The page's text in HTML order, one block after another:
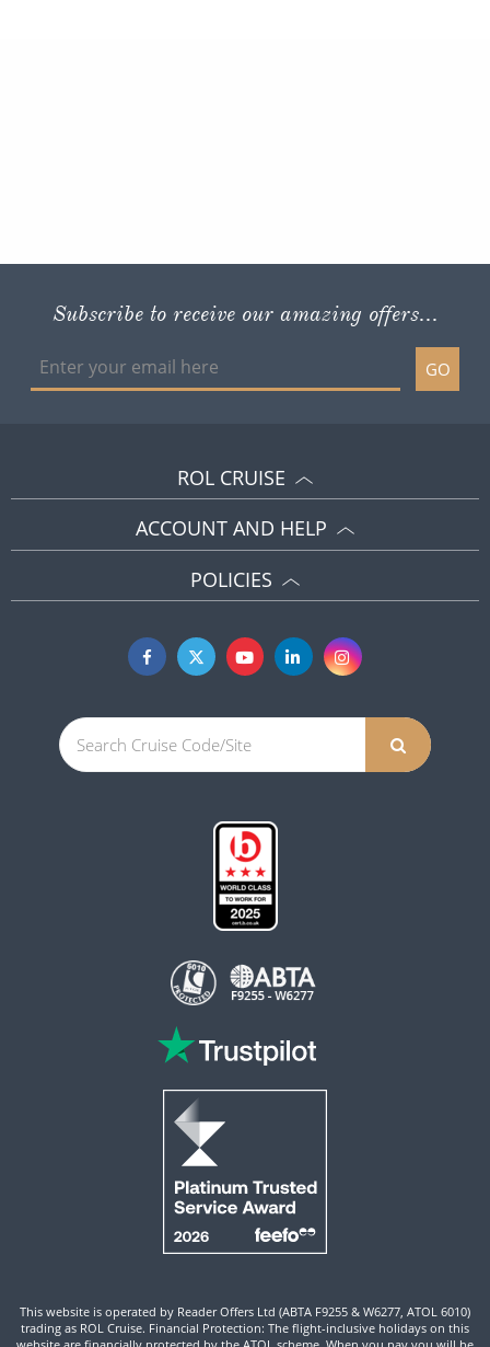
Subscribe to receive our amazing offers...
GO
ROL CRUISE
ACCOUNT AND HELP
POLICIES
This website is operated by Reader Offers Ltd (ABTA F9255 & W6277, ATOL 6010)
trading as ROL Cruise. Financial Protection: The flight-inclusive holidays on this